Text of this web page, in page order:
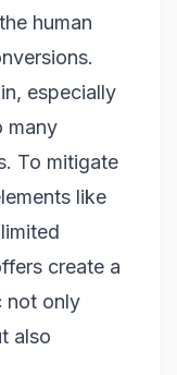
human
especially
many
To mitigate
like
create a
not only
also